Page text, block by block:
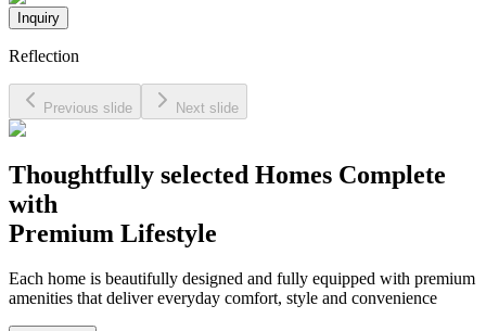
Inquiry
Reflection
Previous slide Next slide
Thoughtfully selected Homes Complete
with
Premium Lifestyle
Each home is beautifully designed and fully equipped with premium
amenities that deliver everyday comfort, style and convenience